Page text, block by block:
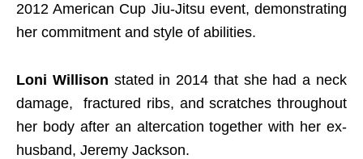
2012 American Cup Jiu-Jitsu event, demonstrating
her commitment and style of abilities.
Loni Willison stated in 2014 that she had a neck
damage, fractured ribs, and scratches throughout
her body after an altercation together with her ex-
husband, Jeremy Jackson.